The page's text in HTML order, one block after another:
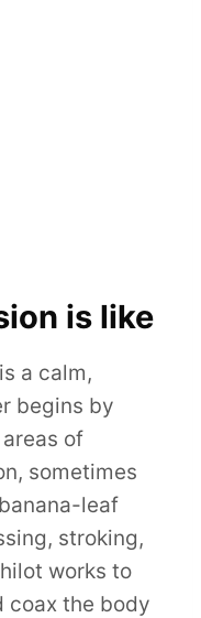
is like
a calm,
begins by
of
sometimes
leaf
stroking,
works to
coax the body